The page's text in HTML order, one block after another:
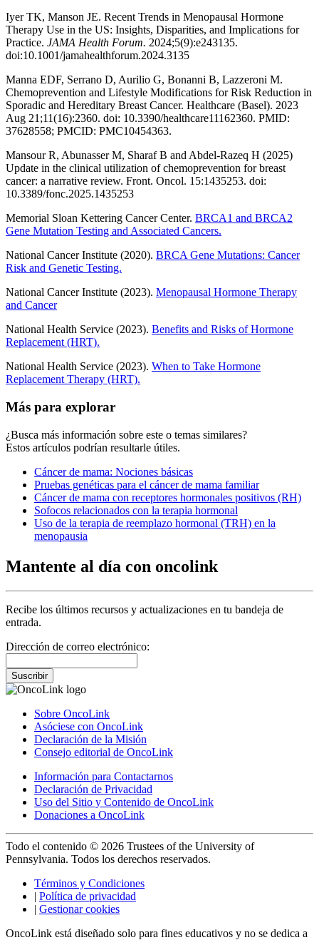
Iyer TK, Manson JE. Recent Trends in Menopausal Hormone
Therapy Use in the US: Insights, Disparities, and Implications for
Practice. JAMA Health Forum. 2024;5(9):e243135.
doi:10.1001/jamahealthforum.2024.3135
Manna EDF, Serrano D, Aurilio G, Bonanni B, Lazzeroni M.
Chemoprevention and Lifestyle Modifications for Risk Reduction in
Sporadic and Hereditary Breast Cancer. Healthcare (Basel). 2023
Aug 21;11(16):2360. doi: 10.3390/healthcare11162360. PMID:
37628558; PMCID: PMC10454363.
Mansour R, Abunasser M, Sharaf B and Abdel-Razeq H (2025)
Update in the clinical utilization of chemoprevention for breast
cancer: a narrative review. Front. Oncol. 15:1435253. doi:
10.3389/fonc.2025.1435253
Memorial Sloan Kettering Cancer Center. BRCA1 and BRCA2
Gene Mutation Testing and Associated Cancers.
National Cancer Institute (2020). BRCA Gene Mutations: Cancer
Risk and Genetic Testing.
National Cancer Institute (2023). Menopausal Hormone Therapy
and Cancer
National Health Service (2023). Benefits and Risks of Hormone
Replacement (HRT).
National Health Service (2023). When to Take Hormone
Replacement Therapy (HRT).
Más para explorar
¿Busca más información sobre este o temas similares?
Estos artículos podrían resultarle útiles.
Cáncer de mama: Nociones básicas
Pruebas genéticas para el cáncer de mama familiar
Cáncer de mama con receptores hormonales positivos (RH)
Sofocos relacionados con la terapia hormonal
Uso de la terapia de reemplazo hormonal (TRH) en la
menopausia
Mantente al día con oncolink
Recibe los últimos recursos y actualizaciones en tu bandeja de
entrada.
Dirección de correo electrónico:
Suscribir
Sobre OncoLink
Asóciese con OncoLink
Declaración de la Misión
Consejo editorial de OncoLink
Información para Contactarnos
Declaración de Privacidad
Uso del Sitio y Contenido de OncoLink
Donaciones a OncoLink
Todo el contenido © 2026 Trustees of the University of
Pennsylvania. Todos los derechos reservados.
Términos y Condiciones
| Política de privacidad
| Gestionar cookies
OncoLink está diseñado solo para fines educativos y no se dedica a